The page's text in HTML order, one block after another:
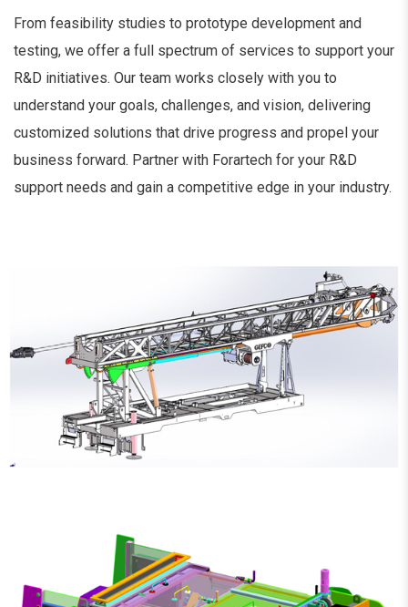
From feasibility studies to prototype development and
testing, we offer a full spectrum of services to support your
R&D initiatives. Our team works closely with you to
understand your goals, challenges, and vision, delivering
customized solutions that drive progress and propel your
business forward. Partner with Forartech for your R&D
support needs and gain a competitive edge in your industry.